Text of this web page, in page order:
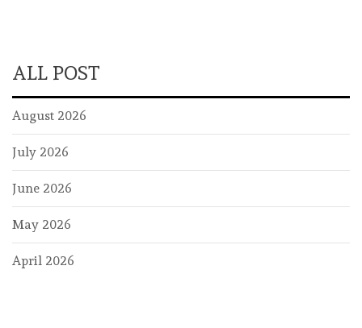
ALL POST
August 2026
July 2026
June 2026
May 2026
April 2026